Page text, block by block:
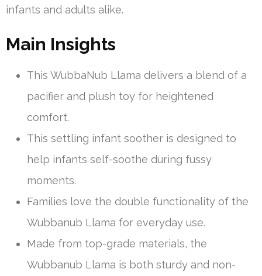
infants and adults alike.
Main Insights
This WubbaNub Llama delivers a blend of a
pacifier and plush toy for heightened
comfort.
This settling infant soother is designed to
help infants self-soothe during fussy
moments.
Families love the double functionality of the
Wubbanub Llama for everyday use.
Made from top-grade materials, the
Wubbanub Llama is both sturdy and non-